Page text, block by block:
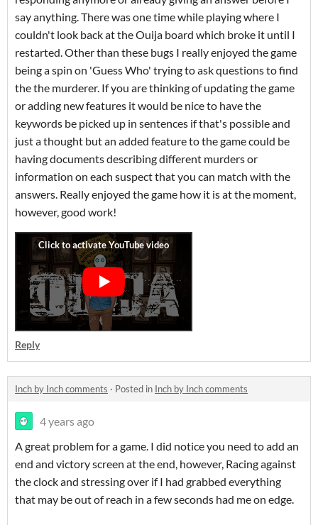
say anything. There was one time while playing where I
couldn't look back at the Ouija board which broke it until I
restarted. Other than these bugs I really enjoyed the game
being a spin on 'Guess Who' trying to ask questions to find
the the murderer. If you are thinking of updating the game
or adding new features it would be nice to have the
keywords be picked up in sentences if that's possible and
just a thought but an added feature to the game could be
having documents describing different murders or
information on each suspect that you can match with the
answers. Really enjoyed the game how it is at the moment,
however, good work!
Reply
Inch by Inch comments · Posted in Inch by Inch comments
4 years ago
A great problem for a game. I did notice you need to add an
end and victory screen at the end, however, Racing against
the clock and stressing over if I had grabbed everything
that may be out of reach in a few seconds had me on edge.